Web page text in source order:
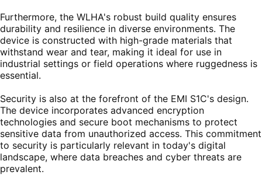
Furthermore, the WLHA's robust build quality ensures
durability and resilience in diverse environments. The
device is constructed with high-grade materials that
withstand wear and tear, making it ideal for use in
industrial settings or field operations where ruggedness is
essential.
Security is also at the forefront of the EMI S1C's design.
The device incorporates advanced encryption
technologies and secure boot mechanisms to protect
sensitive data from unauthorized access. This commitment
to security is particularly relevant in today's digital
landscape, where data breaches and cyber threats are
prevalent.